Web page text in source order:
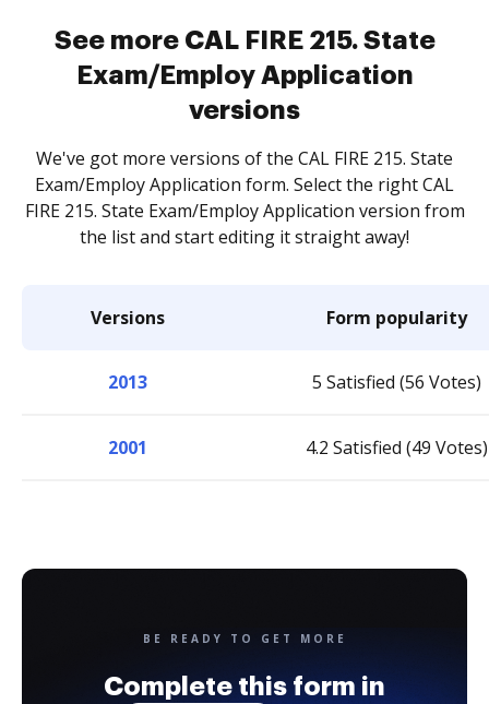
See more CAL FIRE 215. State
Exam/Employ Application
versions
We've got more versions of the CAL FIRE 215. State
Exam/Employ Application form. Select the right CAL
FIRE 215. State Exam/Employ Application version from
the list and start editing it straight away!
Versions Form popularity
2013 5 Satisfied (56 Votes)
2001 4.2 Satisfied (49 Votes)
BE READY TO GET MORE
Complete this form in